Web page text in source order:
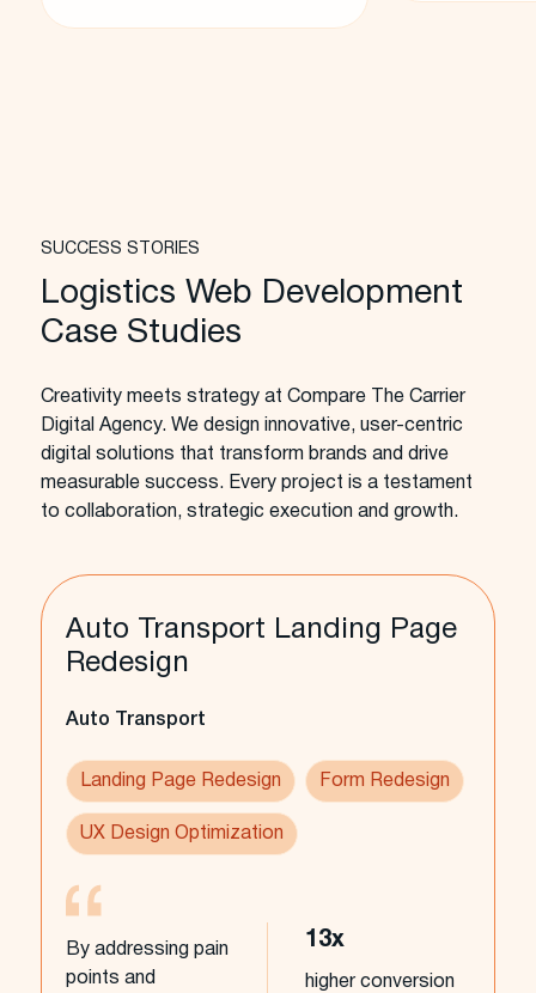
SUCCESS STORIES
Logistics Web Development
Case Studies
Creativity meets strategy at Compare The Carrier
Digital Agency. We design innovative, user-centric
digital solutions that transform brands and drive
measurable success. Every project is a testament
to collaboration, strategic execution and growth.
Auto Transport Landing Page
Redesign
Auto Transport
Landing Page Redesign Form Redesign
UX Design Optimization
By addressing pain
points and
13x
higher conversion